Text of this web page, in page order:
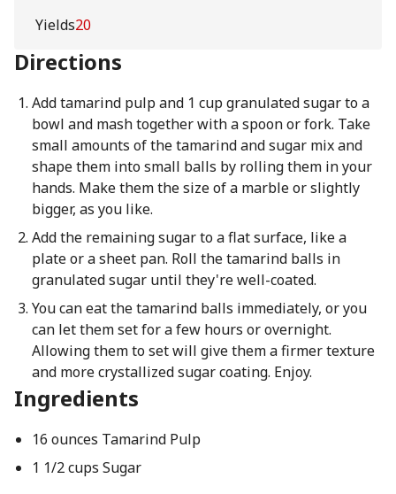
Yields20
Directions
Add tamarind pulp and 1 cup granulated sugar to a
bowl and mash together with a spoon or fork. Take
small amounts of the tamarind and sugar mix and
shape them into small balls by rolling them in your
hands. Make them the size of a marble or slightly
bigger, as you like.
Add the remaining sugar to a flat surface, like a
plate or a sheet pan. Roll the tamarind balls in
granulated sugar until they're well-coated.
You can eat the tamarind balls immediately, or you
can let them set for a few hours or overnight.
Allowing them to set will give them a firmer texture
and more crystallized sugar coating. Enjoy.
Ingredients
16 ounces Tamarind Pulp
1 1/2 cups Sugar